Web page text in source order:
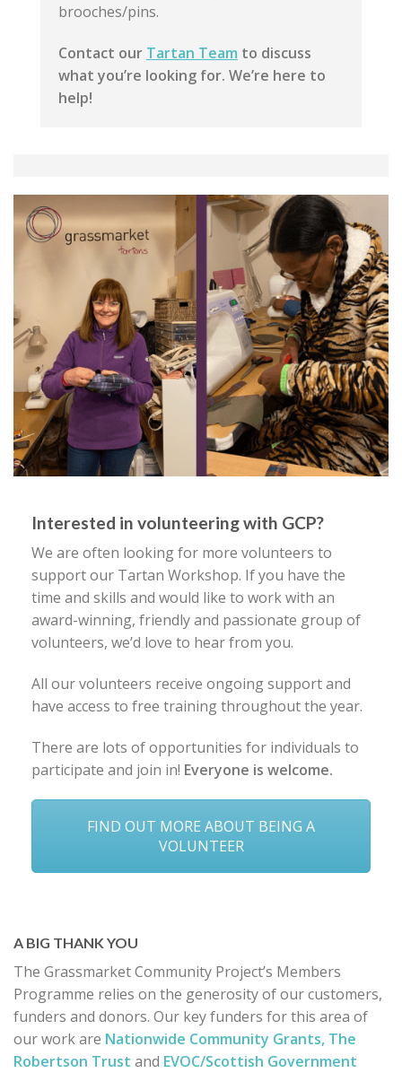
brooches/pins.
Contact our Tartan Team to discuss
what you’re looking for. We’re here to
help!
Interested in volunteering with GCP?
We are often looking for more volunteers to
support our Tartan Workshop. If you have the
time and skills and would like to work with an
award-winning, friendly and passionate group of
volunteers, we’d love to hear from you.
All our volunteers receive ongoing support and
have access to free training throughout the year.
There are lots of opportunities for individuals to
participate and join in! Everyone is welcome.
FIND OUT MORE ABOUT BEING A
VOLUNTEER
A BIG THANK YOU
The Grassmarket Community Project’s Members
Programme relies on the generosity of our customers,
funders and donors. Our key funders for this area of
our work are Nationwide Community Grants, The
Robertson Trust and EVOC/Scottish Government